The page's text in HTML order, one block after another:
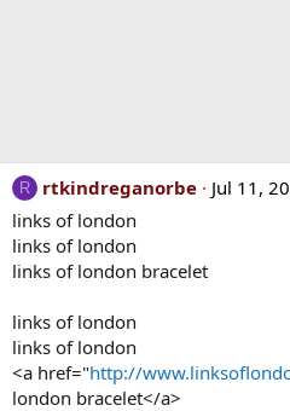
R rtkindreganorbe
Jul 11,
links of london
links of london
links of london bracelet
links of london
links of london
<a href="http://
london bracelet</a>